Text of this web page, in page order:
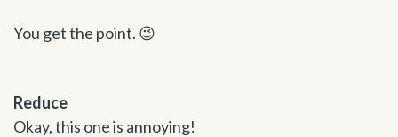
You get the point. 😉
Reduce
Okay, this one is annoying!